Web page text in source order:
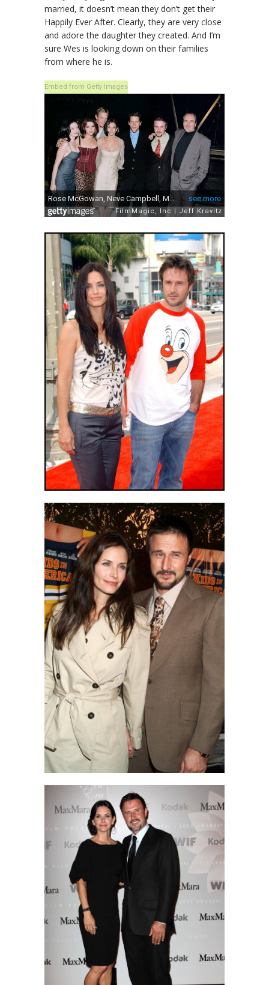
married, it doesn’t mean they don’t get their
Happily Ever After. Clearly, they are very close
and adore the daughter they created. And I’m
sure Wes is looking down on their families
from where he is.
Embed from Getty Images